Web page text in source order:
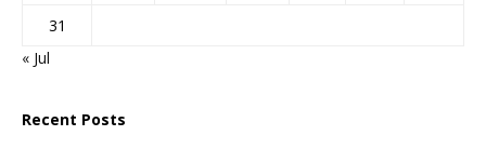
31
« Jul
Recent Posts